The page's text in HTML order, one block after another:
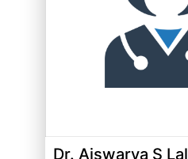
Dr. Aiswarya S Lal